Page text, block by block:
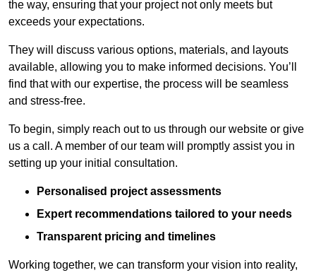
the way, ensuring that your project not only meets but
exceeds your expectations.
They will discuss various options, materials, and layouts
available, allowing you to make informed decisions. You’ll
find that with our expertise, the process will be seamless
and stress-free.
To begin, simply reach out to us through our website or give
us a call. A member of our team will promptly assist you in
setting up your initial consultation.
Personalised project assessments
Expert recommendations tailored to your needs
Transparent pricing and timelines
Working together, we can transform your vision into reality,